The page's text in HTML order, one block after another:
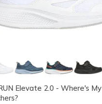
Elevate 2.0 - Where's My